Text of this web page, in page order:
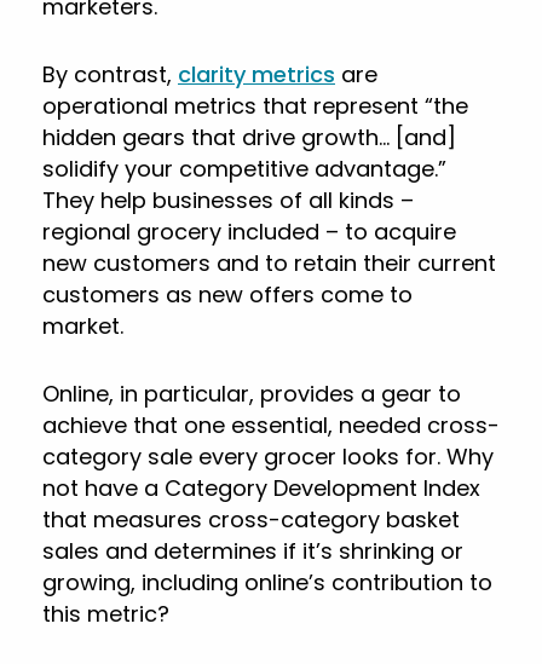
marketers.
By contrast, clarity metrics are
operational metrics that represent “the
hidden gears that drive growth… [and]
solidify your competitive advantage.”
They help businesses of all kinds –
regional grocery included – to acquire
new customers and to retain their current
customers as new offers come to
market.
Online, in particular, provides a gear to
achieve that one essential, needed cross-
category sale every grocer looks for. Why
not have a Category Development Index
that measures cross-category basket
sales and determines if it’s shrinking or
growing, including online’s contribution to
this metric?